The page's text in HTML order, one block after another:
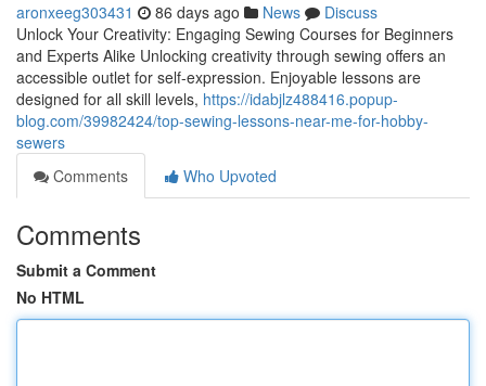
aronxeeg303431 86 days ago News
Discuss
Unlock Your Creativity: Engaging Sewing Courses for Beginners
and Experts Alike Unlocking creativity through sewing offers an
accessible outlet for self-expression. Enjoyable lessons are
designed for all skill levels, https://idabjlz488416.popup-
blog.com/39982424/top-sewing-lessons-near-me-for-hobby-
sewers
Comments
Who Upvoted
Comments
Submit a Comment
No HTML